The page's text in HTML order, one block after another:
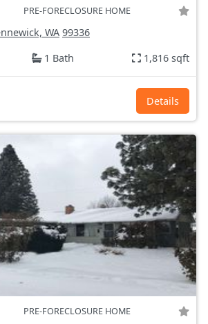
PRE-FORECLOSURE HOME
WA 99336
1 Bath 1,816 sqft
Details
PRE-FORECLOSURE HOME